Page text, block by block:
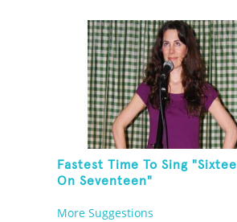
Fastest Time To Sing
On Seventeen"
More Suggestions